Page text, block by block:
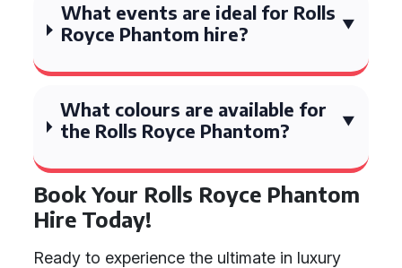
What events are ideal for Rolls
Royce Phantom hire?
What colours are available for
the Rolls Royce Phantom?
Book Your Rolls Royce Phantom
Hire Today!
Ready to experience the ultimate in luxury